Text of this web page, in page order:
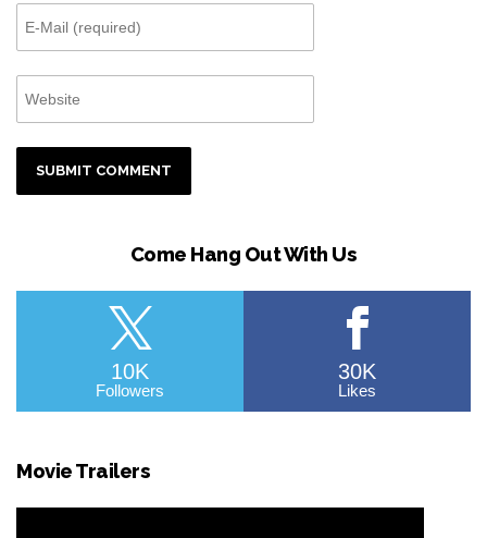
Come Hang Out With Us
10K
Followers
30K
Likes
Movie Trailers